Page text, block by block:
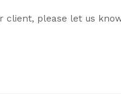
client, please let us